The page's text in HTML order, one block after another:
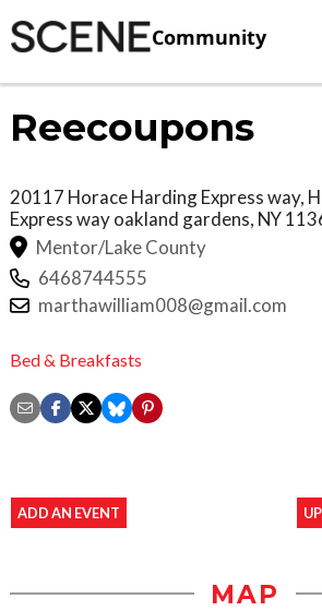
Community
Reecoupons
20117 Horace Harding Express way,
Express wayoakland gardens, NY
Mentor/Lake County
6468744555
marthawilliam008@gmail.com
Bed & Breakfasts
ADD AN EVENT
MAP